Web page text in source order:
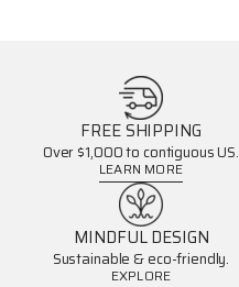
FREE SHIPPING
Over $1,000 to contiguous US.
LEARN MORE
MINDFUL DESIGN
Sustainable & eco-friendly.
EXPLORE